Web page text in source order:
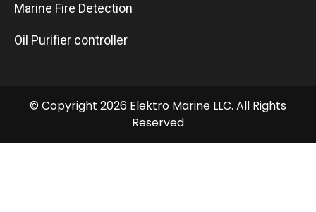
Marine Fire Detection
Oil Purifier controller
© Copyright 2026 Elektro Marine LLC. All Rights
Reserved